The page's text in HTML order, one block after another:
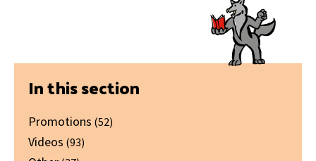
Primary
Sidebar
In this section
Promotions (52)
Videos (93)